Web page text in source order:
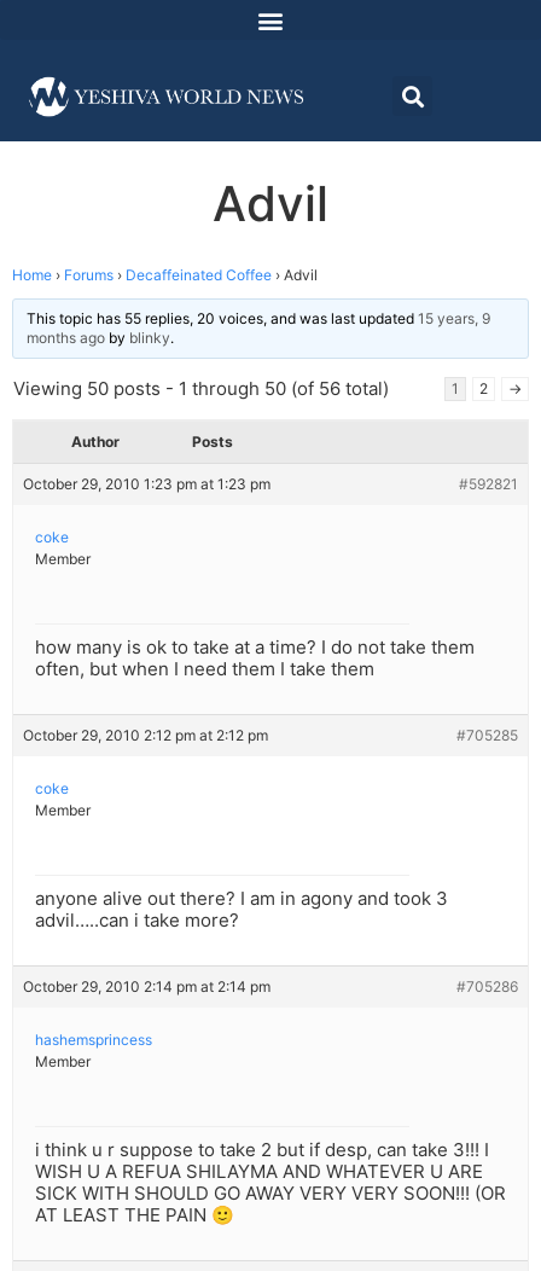
Advil
Home › Forums › Decaffeinated Coffee › Advil
This topic has 55 replies, 20 voices, and was last updated 15 years, 9
months ago by blinky.
Viewing 50 posts - 1 through 50 (of 56 total) 1 2 →
Author Posts
October 29, 2010 1:23 pm at 1:23 pm #592821
coke
Member
how many is ok to take at a time? I do not take them
often, but when I need them I take them
October 29, 2010 2:12 pm at 2:12 pm #705285
coke
Member
anyone alive out there? I am in agony and took 3
advil…..can i take more?
October 29, 2010 2:14 pm at 2:14 pm #705286
hashemsprincess
Member
i think u r suppose to take 2 but if desp, can take 3!!! I
WISH U A REFUA SHILAYMA AND WHATEVER U ARE
SICK WITH SHOULD GO AWAY VERY VERY SOON!!! (OR
AT LEAST THE PAIN 🙂